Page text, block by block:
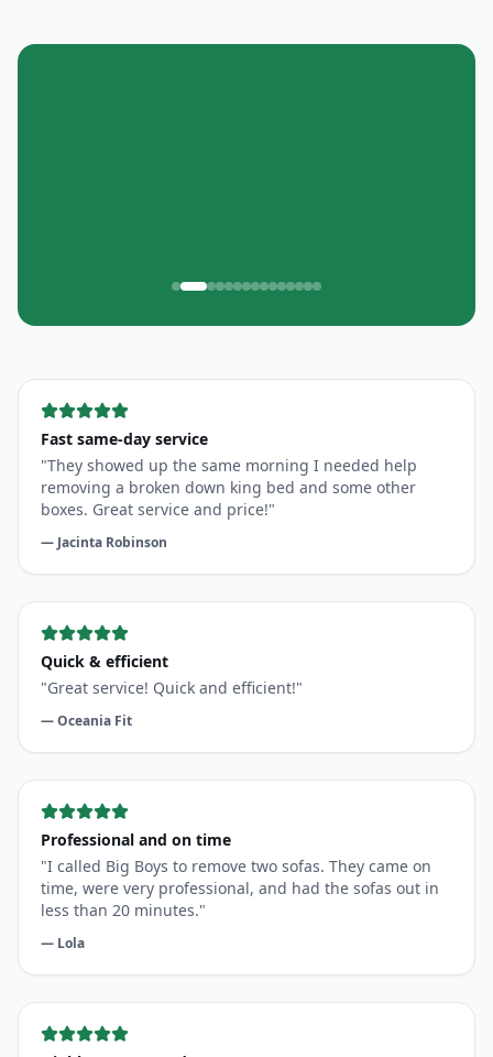
"They showed up the same morning I needed help
removing a broken down king bed and some other
boxes. Great service and price!"
—Jacinta Robinson
"Great service! Quick and efficient!
—
"I called Big Boys to remove two sofas. They came on
time, were very professional, and had the sofas out in
less than 20 minutes."
—Lola
"The guys did a great job. Prompt and quick service.